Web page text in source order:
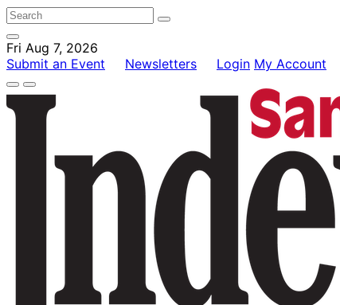
Fri Aug 7, 2026
Submit an Event
Newsletters Login My Account